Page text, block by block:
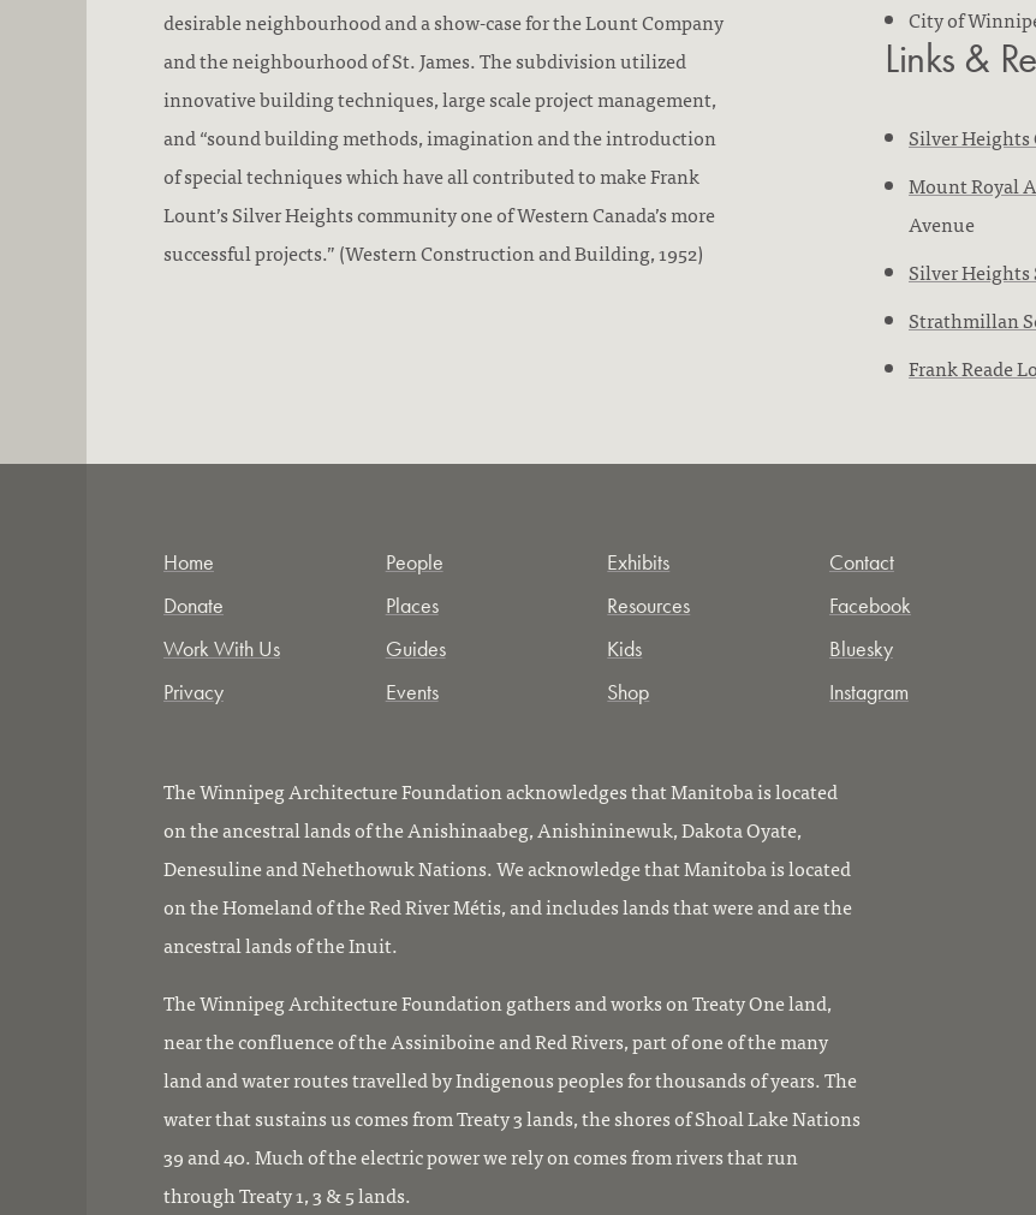
desirable neighbourhood and a show-case for the Lount Company
and the neighbourhood of St. James. The subdivision utilized
innovative building techniques, large scale project management,
and “sound building methods, imagination and the introduction
of special techniques which have all contributed to make Frank
Lount’s Silver Heights community one of Western Canada’s more
successful projects.” (Western Construction and Building, 1952)
City of
Links &
Silver Heights
Mount Royal
Avenue
Silver
Strathmillan
Frank Reade
Home
Donate
Work With Us
Privacy
People
Places
Guides
Events
Exhibits
Resources
Kids
Shop
Contact
Facebook
Bluesky
Instagram
The Winnipeg Architecture Foundation acknowledges that Manitoba is located
on the ancestral lands of the Anishinaabeg, Anishininewuk, Dakota Oyate,
Denesuline and Nehethowuk Nations. We acknowledge that Manitoba is located
on the Homeland of the Red River Métis, and includes lands that were and are the
ancestral lands of the Inuit.
The Winnipeg Architecture Foundation gathers and works on Treaty One land,
near the confluence of the Assiniboine and Red Rivers, part of one of the many
land and water routes travelled by Indigenous peoples for thousands of years. The
water that sustains us comes from Treaty 3 lands, the shores of Shoal Lake Nations
39 and 40. Much of the electric power we rely on comes from rivers that run
through Treaty 1, 3 & 5 lands.